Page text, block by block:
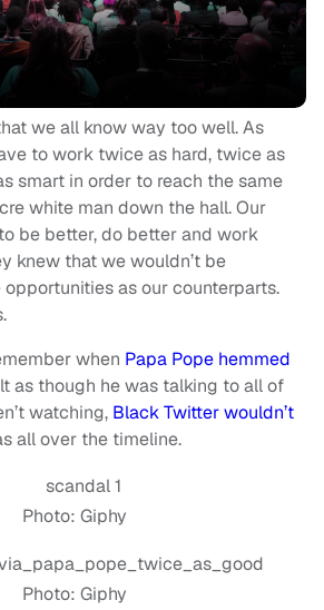
we all know way too well. As
to work twice as hard, twice as
smart in order to reach the same
white man down the hall. Our
be better, do better and work
knew that we wouldn’t be
as our counterparts.
when Papa Pope hemmed
as though he was talking to all of
watching, Black Twitter wouldn’t
all over the timeline.
Photo: Giphy
Photo: Giphy